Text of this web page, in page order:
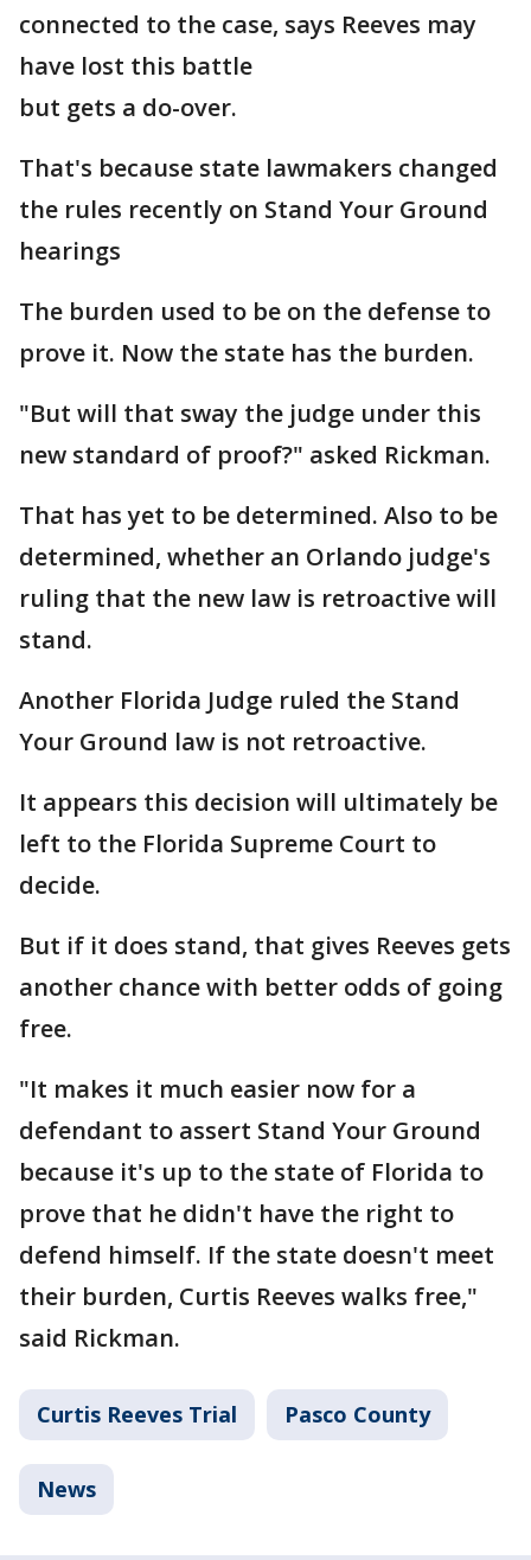
connected to the case, says Reeves may
have lost this battle
but gets a do-over.
That's because state lawmakers changed
the rules recently on Stand Your Ground
hearings
The burden used to be on the defense to
prove it. Now the state has the burden.
"But will that sway the judge under this
new standard of proof?" asked Rickman.
That has yet to be determined. Also to be
determined, whether an Orlando judge's
ruling that the new law is retroactive will
stand.
Another Florida Judge ruled the Stand
Your Ground law is not retroactive.
It appears this decision will ultimately be
left to the Florida Supreme Court to
decide.
But if it does stand, that gives Reeves gets
another chance with better odds of going
free.
"It makes it much easier now for a
defendant to assert Stand Your Ground
because it's up to the state of Florida to
prove that he didn't have the right to
defend himself. If the state doesn't meet
their burden, Curtis Reeves walks free,"
said Rickman.
Curtis Reeves Trial Pasco County
News